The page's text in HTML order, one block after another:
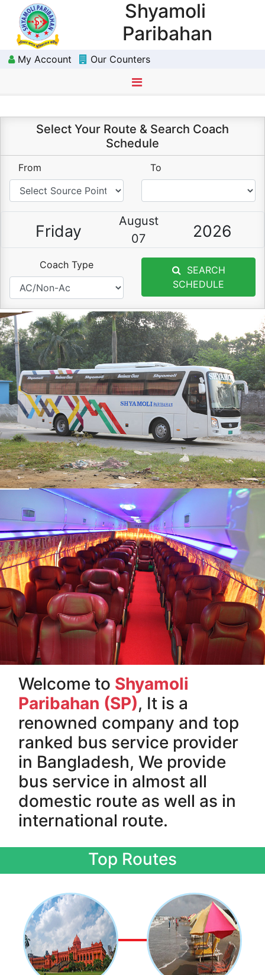
Shyamoli
Paribahan
My Account Our Counters
Select Route Choose Schedule
Payment
Select Your Route & Search Coach
Schedule
From To
Friday
August
07
2026
Coach Type
SEARCH
SCHEDULE
Welcome to Shyamoli
Paribahan (SP), It is a
renowned company and top
ranked bus service provider
in Bangladesh, We provide
bus service in almost all
domestic route as well as in
international route.
Top Routes